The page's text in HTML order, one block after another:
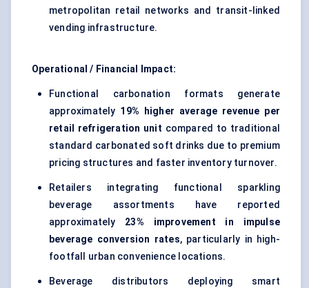
metropolitan retail networks and transit-linked
vending infrastructure.
Operational / Financial Impact:
Functional carbonation formats generate
approximately 19% higher average revenue per
retail refrigeration unit compared to traditional
standard carbonated soft drinks due to premium
pricing structures and faster inventory turnover.
Retailers integrating functional sparkling
beverage assortments have reported
approximately 23% improvement in impulse
beverage conversion rates, particularly in high-
footfall urban convenience locations.
Beverage distributors deploying smart